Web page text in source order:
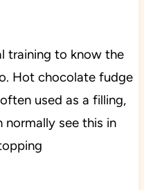
training to know the
Hot chocolate fudge
used as a filling,
normally see this in